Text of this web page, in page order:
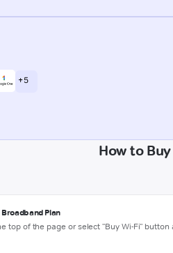
+ 5
How to
Plan
top of the page or select "Buy Wi-Fi"